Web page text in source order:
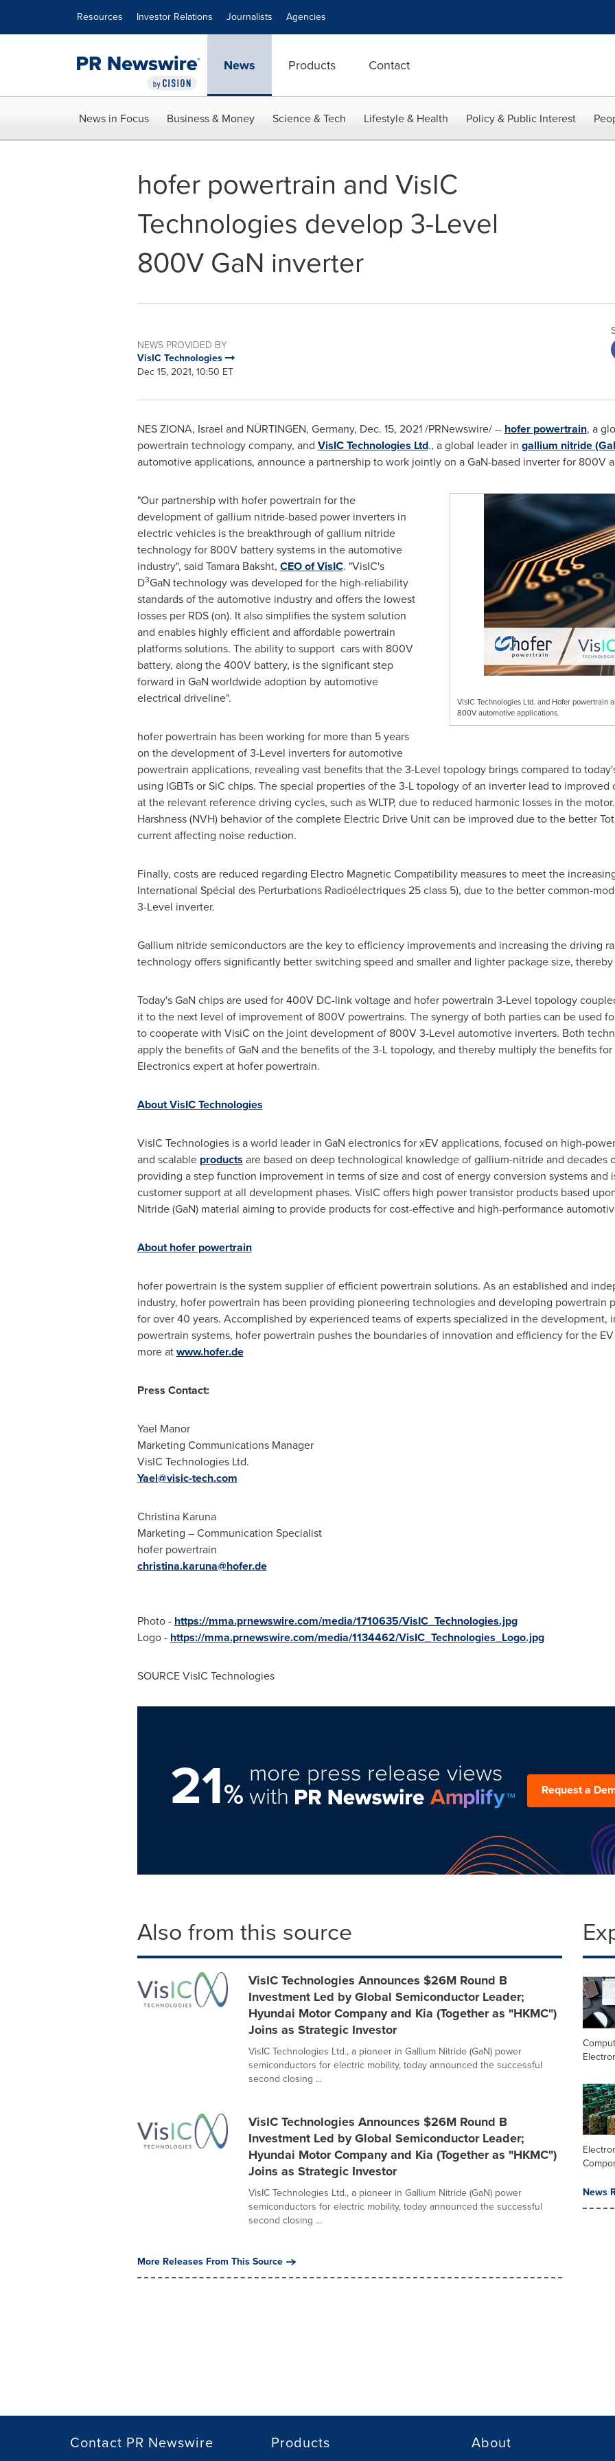
Resources Investor Relations Journalists Agencies
News Products Contact
News in Focus Business & Money Science & Tech Lifestyle & Health Policy & Public Interest
hofer powertrain and VisIC
Technologies develop 3-Level
800V GaN inverter
NEWS PROVIDED BY
VisIC Technologies
Dec 15, 2021, 10:50 ET
NES ZIONA, Israel and NÜRTINGEN, Germany, Dec. 15, 2021/PRNewswire/ -- hofer powertrain, a
powertrain technology company, and VisIC Technologies Ltd., a global leader in gallium nitride
automotive applications, announce a partnership to work jointly on a GaN-based inverter for 800V
VisIC Technologies Ltd. and Hofer powertrain
800V automotive applications.
"Our partnership with hofer powertrain for the
development of gallium nitride-based power inverters in
electric vehicles is the breakthrough of gallium nitride
technology for 800V battery systems in the automotive
industry", said Tamara Baksht, CEO of VisIC. "VisIC's
D3GaN technology was developed for the high-reliability
standards of the automotive industry and offers the lowest
losses per RDS (on). It also simplifies the system solution
and enables highly efficient and affordable powertrain
platforms solutions. The ability to support cars with 800V
battery, along the 400V battery, is the significant step
forward in GaN worldwide adoption by automotive
electrical driveline".
hofer powertrain has been working for more than 5 years
on the development of 3-Level inverters for automotive
powertrain applications, revealing vast benefits that the 3-Level topology brings compared to
using IGBTs or SiC chips. The special properties of the 3-L topology of an inverter lead to
at the relevant reference driving cycles, such as WLTP, due to reduced harmonic losses in the
Harshness (NVH) behavior of the complete Electric Drive Unit can be improved due to the better
current affecting noise reduction.
Finally, costs are reduced regarding Electro Magnetic Compatibility measures to meet the
International Spécial des Perturbations Radioélectriques 25 class 5), due to the better common-
3-Level inverter.
Gallium nitride semiconductors are the key to efficiency improvements and increasing the driving
technology offers significantly better switching speed and smaller and lighter package size,
Today's GaN chips are used for 400V DC-link voltage and hofer powertrain 3-Level topology
it to the next level of improvement of 800V powertrains. The synergy of both parties can be used
to cooperate with VisiC on the joint development of 800V 3-Level automotive inverters. Both
apply the benefits of GaN and the benefits of the 3-L topology, and thereby multiply the benefits
Electronics expert at hofer powertrain.
About VisIC Technologies
VisIC Technologies is a world leader in GaN electronics for xEV applications, focused on high-
and scalable products are based on deep technological knowledge of gallium-nitride and decades
providing a step function improvement in terms of size and cost of energy conversion systems
customer support at all development phases. VisIC offers high power transistor products based
Nitride (GaN) material aiming to provide products for cost-effective and high-performance
About hofer powertrain
hofer powertrain is the system supplier of efficient powertrain solutions. As an established and
industry, hofer powertrain has been providing pioneering technologies and developing powertrain
for over 40 years. Accomplished by experienced teams of experts specialized in the development,
powertrain systems, hofer powertrain pushes the boundaries of innovation and efficiency for the
more atwww.hofer.de
Press Contact:
Yael Manor
Marketing Communications Manager
VisIC Technologies Ltd.
Yael@visic-tech.com
Christina Karuna
Marketing – Communication Specialist
hofer powertrain
christina.karuna@hofer.de
Photo - https://mma.prnewswire.com/media/1710635/VisIC_Technologies.jpg
Logo - https://mma.prnewswire.com/media/1134462/VisIC_Technologies_Logo.jpg
SOURCE VisIC Technologies
21%
more press release views
with Request a
Also from this source
VisIC Technologies Announces $26M Round B
Investment Led by Global Semiconductor Leader;
Hyundai Motor Company and Kia (Together as "HKMC")
Joins as Strategic Investor
VisIC Technologies Ltd., a pioneer in Gallium Nitride (GaN) power
semiconductors for electric mobility, today announced the successful
second closing ...
VisIC Technologies Announces $26M Round B
Investment Led by Global Semiconductor Leader;
Hyundai Motor Company and Kia (Together as "HKMC")
Joins as Strategic Investor
VisIC Technologies Ltd., a pioneer in Gallium Nitride (GaN) power
semiconductors for electric mobility, today announced the successful
second closing ...
More Releases From This Source
News
Contact PR Newswire Products About